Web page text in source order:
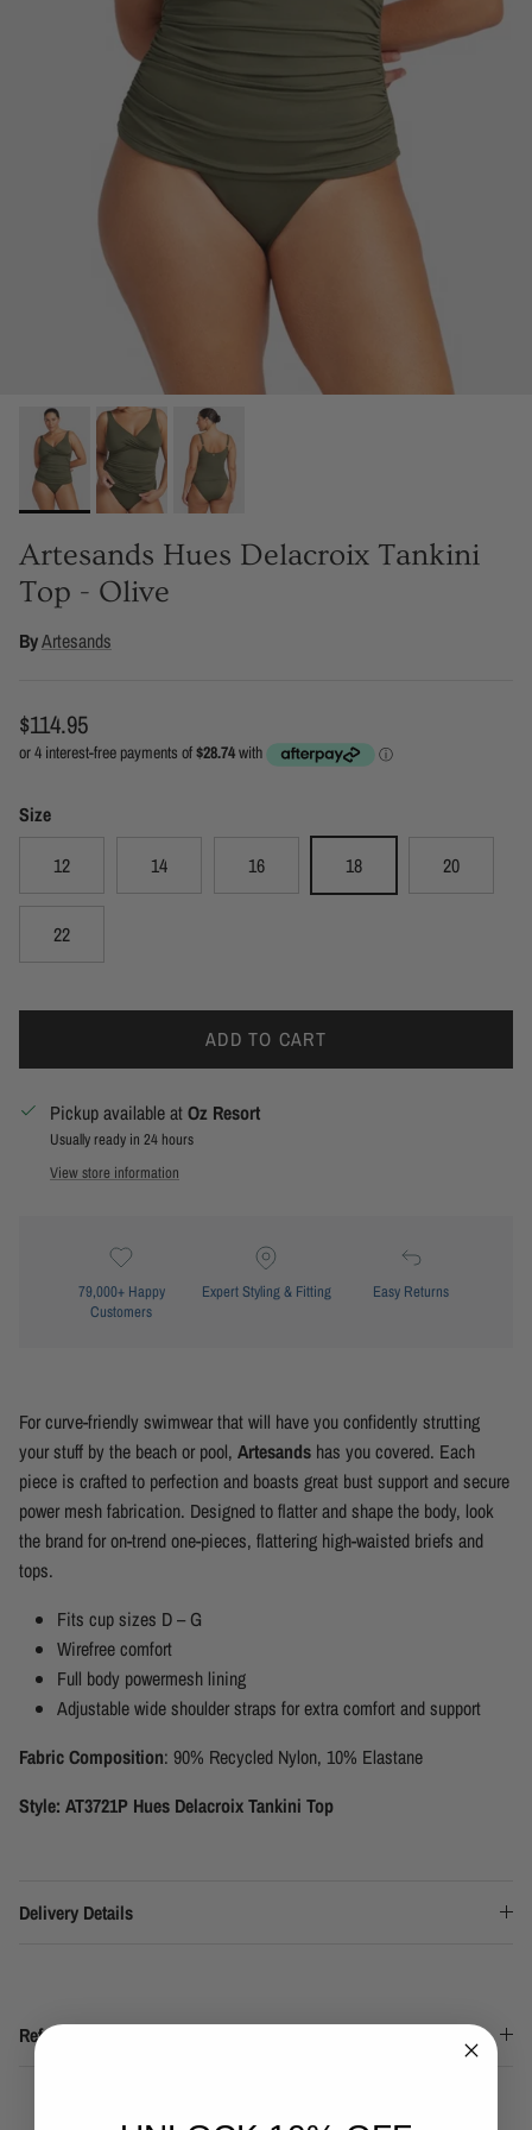
Artesands Hues Delacroix Tankini
Top - Olive
ByArtesands
Regular price
$114.95
Size
12
14 16 18 20
22
ADD TO CART
Pickup available atOz Resort
Usually ready in 24 hours
View store information
79,000+ Happy
Customers
Expert Styling & Fitting Easy Returns
For curve-friendly swimwear that will have you confidently strutting
your stuff by the beach or pool, Artesands has you covered. Each
piece is crafted to perfection and boasts great bust support and secure
power mesh fabrication. Designed to flatter and shape the body, look
the brand for on-trend one-pieces, flattering high-waisted briefs and
tops.
Fits cup sizes D – G
Wirefree comfort
Full body powermesh lining
Adjustable wide shoulder straps for extra comfort and support
Fabric Composition: 90% Recycled Nylon, 10% Elastane
Style: AT3721P Hues Delacroix Tankini Top
Delivery Details
Refund & Returns